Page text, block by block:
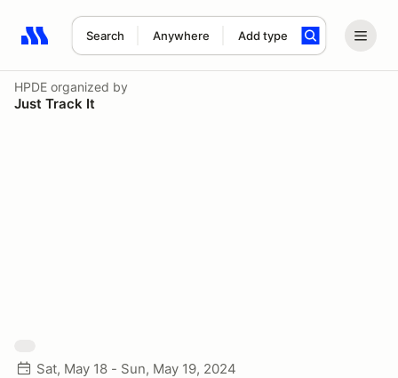
Search Anywhere Add type
Search results: No search term
HPDE organized by
Just Track It
Sat, May 18 - Sun, May 19, 2024